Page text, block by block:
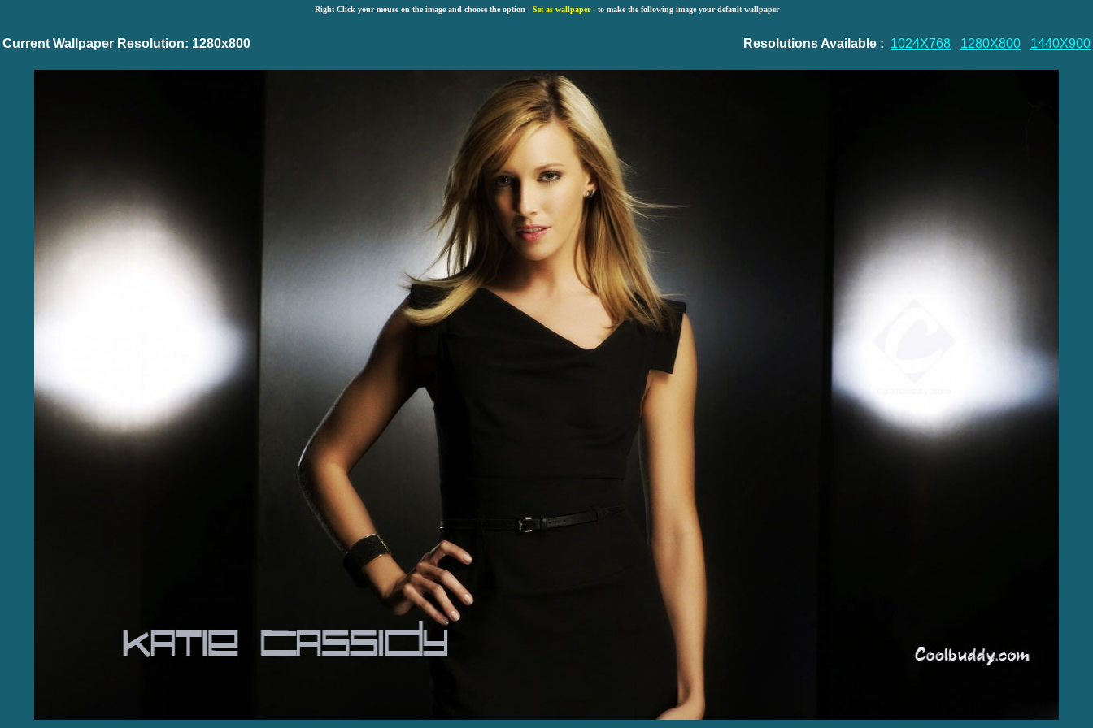
Right Click your mouse on the image and choose the option ' Set as wallpaper' to make the following image your default wallpaper
Current Wallpaper Resolution: 1280x800 Resolutions Available : 1024X768 1280X800 1440X900